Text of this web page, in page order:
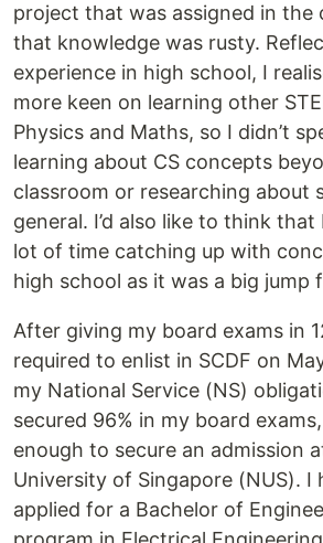
project that was assigned in the
that knowledge was rusty.
experience in high school, I
more keen on learning other
Physics and Maths, so I didn’t
learning about CS concepts
classroom or researching about
general. I’d also like to think
lot of time catching up with
high school as it was a big jump
After giving my board exams in
required to enlist in SCDF on
my National Service (NS)
secured 96% in my board
enough to secure an admission
University of Singapore (NUS). I
applied for a Bachelor of